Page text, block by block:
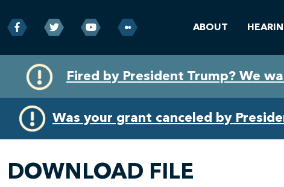
primary
navigation
content
Fired by President Trump? We
Was your grant canceled by
ABOUT
DOWNLOAD FILE